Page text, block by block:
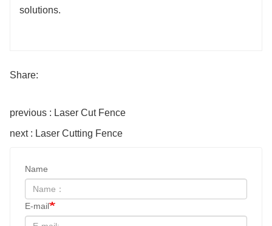
solutions.
Share:
previous : Laser Cut Fence
next : Laser Cutting Fence
Name
E-mail